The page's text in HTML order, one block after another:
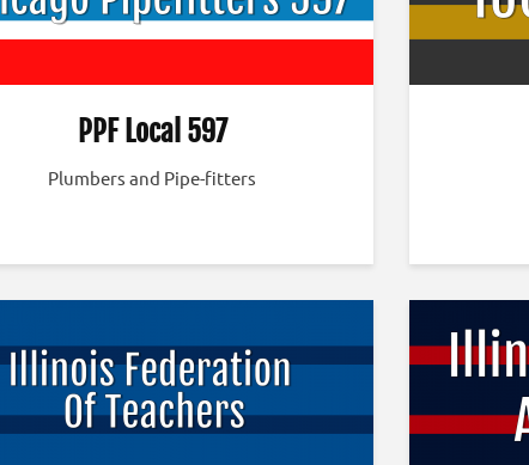
PPF Local 597
Plumbers and Pipe-fitters